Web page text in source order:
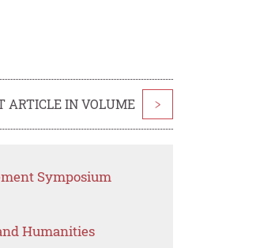
ARTICLE IN VOLUME >
Symposium
Humanities